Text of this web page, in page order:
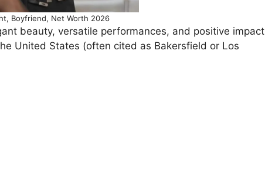
Boyfriend, Net Worth 2026
beauty, versatile performances, and positive impact
United States (often cited as Bakersfield or Los